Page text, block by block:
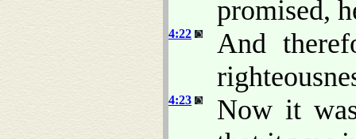
promised,
4:22
And
4:23
Now it